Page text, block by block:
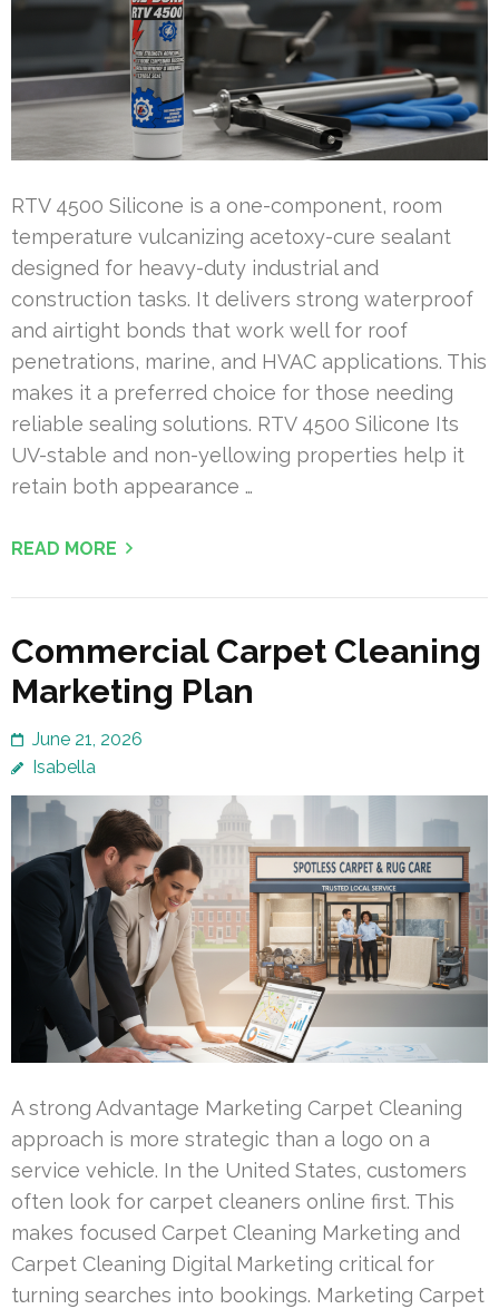
RTV 4500 Silicone is a one-component, room
temperature vulcanizing acetoxy-cure sealant
designed for heavy-duty industrial and
construction tasks. It delivers strong waterproof
and airtight bonds that work well for roof
penetrations, marine, and HVAC applications. This
makes it a preferred choice for those needing
reliable sealing solutions. RTV 4500 Silicone Its
UV-stable and non-yellowing properties help it
retain both appearance …
READ MORE
Commercial Carpet Cleaning
Marketing Plan
June 21, 2026
Isabella
A strong Advantage Marketing Carpet Cleaning
approach is more strategic than a logo on a
service vehicle. In the United States, customers
often look for carpet cleaners online first. This
makes focused Carpet Cleaning Marketing and
Carpet Cleaning Digital Marketing critical for
turning searches into bookings. Marketing Carpet